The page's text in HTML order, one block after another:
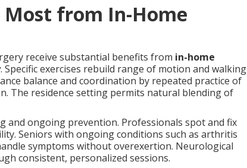
from In-Home
receive substantial benefits from in-home
. Specific exercises rebuild range of motion and walking
balance and coordination by repeated practice of
The residence setting permits natural blending of
and ongoing prevention. Professionals spot and fix
Seniors with ongoing conditions such as arthritis
symptoms without overexertion. Neurological
consistent, personalized sessions.